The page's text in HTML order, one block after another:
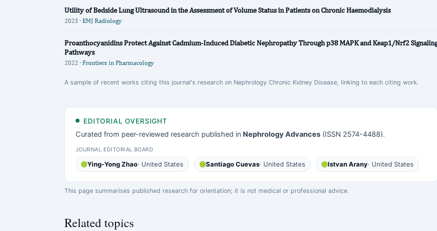
Utility of Bedside Lung Ultrasound in the Assessment of Volume Status in Patients on Chronic Haemodialysis
2023 · EMJ Radiology
Proanthocyanidins Protect Against Cadmium-Induced Diabetic Nephropathy Through p38 MAPK and Keap1/Nrf2
Pathways
2022 · Frontiers in Pharmacology
A sample of recent works citing this journal's research on Nephrology Chronic Kidney Disease, linking to each citing work.
EDITORIAL OVERSIGHT
Curated from peer-reviewed research published in Nephrology Advances (ISSN 2574-4488).
JOURNAL EDITORIAL BOARD
Ying-Yong Zhao· United States Santiago Cuevas· United States Istvan Arany· United States
This page summarises published research for orientation; it is not medical or professional advice.
Related topics